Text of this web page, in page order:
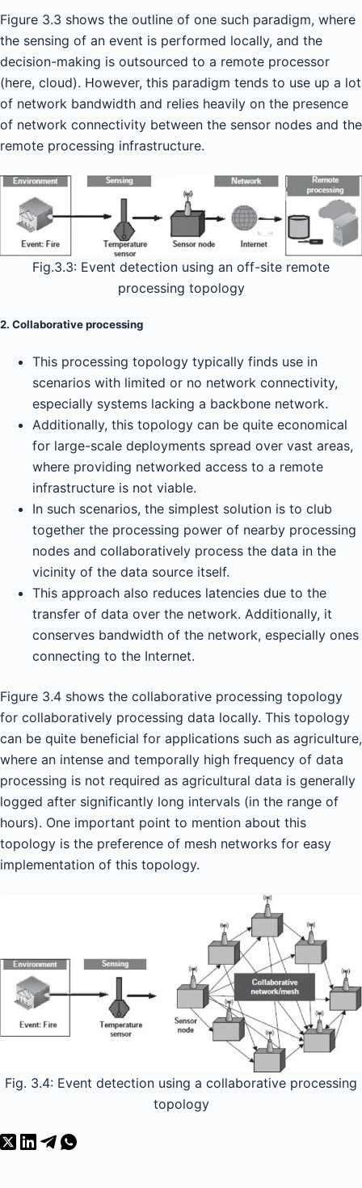
Figure 3.3 shows the outline of one such paradigm, where
the sensing of an event is performed locally, and the
decision-making is outsourced to a remote processor
(here, cloud). However, this paradigm tends to use up a lot
of network bandwidth and relies heavily on the presence
of network connectivity between the sensor nodes and the
remote processing infrastructure.
Fig.3.3: Event detection using an off-site remote
processing topology
2. Collaborative processing
This processing topology typically finds use in
scenarios with limited or no network connectivity,
especially systems lacking a backbone network.
Additionally, this topology can be quite economical
for large-scale deployments spread over vast areas,
where providing networked access to a remote
infrastructure is not viable.
In such scenarios, the simplest solution is to club
together the processing power of nearby processing
nodes and collaboratively process the data in the
vicinity of the data source itself.
This approach also reduces latencies due to the
transfer of data over the network. Additionally, it
conserves bandwidth of the network, especially ones
connecting to the Internet.
Figure 3.4 shows the collaborative processing topology
for collaboratively processing data locally. This topology
can be quite beneficial for applications such as agriculture,
where an intense and temporally high frequency of data
processing is not required as agricultural data is generally
logged after significantly long intervals (in the range of
hours). One important point to mention about this
topology is the preference of mesh networks for easy
implementation of this topology.
Fig. 3.4: Event detection using a collaborative processing
topology